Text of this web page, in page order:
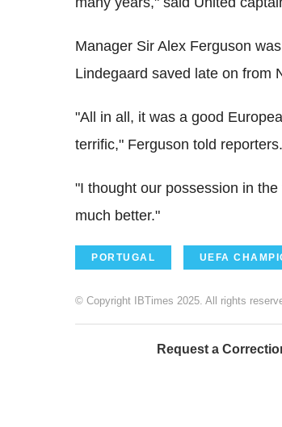
Manager Sir Alex Ferguson
Lindegaard saved late on from
"All in all, it was a good
terrific," Ferguson told reporters.
"I thought our possession in
much better."
PORTUGAL UEFA
© Copyright IBTimes 2025. All rights
Request a